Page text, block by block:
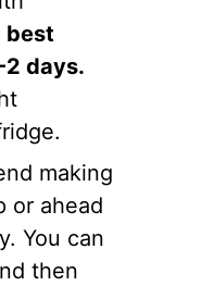
best
2 days.
making
or ahead
You can
then